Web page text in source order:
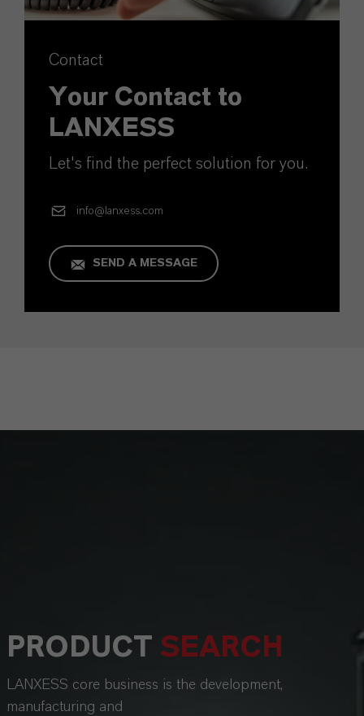
Contact
Your Contact to
LANXESS
Let's find the perfect solution for you.
info@lanxess.com
SEND A MESSAGE
PRODUCT SEARCH
LANXESS core business is the development,
manufacturing and